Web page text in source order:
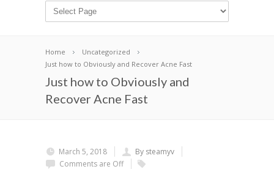
Home
Uncategorized
Just how to Obviously and Recover Acne Fast
Just how to Obviously and
Recover Acne Fast
March 5, 2018
By steamyv
Comments are Off